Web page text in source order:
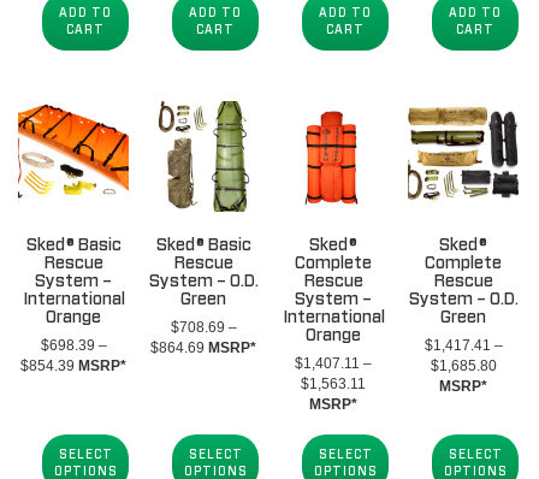
ADD TO
CART
ADD TO
CART
ADD TO
CART
ADD TO
CART
Sked® Basic
Rescue
System –
International
Orange
$698.39 –
$854.39 Price
$854.39
MSRP*
SELECT
OPTIONS
Sked® Basic
Rescue
System – O.D.
Green
$708.69 –
$864.69 Price
MSRP*
SELECT
OPTIONS
Sked®
Complete
Rescue
System –
International
Orange
$1,407.11 –
$1,563.11
through
$1,563.11
MSRP*
SELECT
OPTIONS
Sked®
Complete
Rescue
System – O.D.
Green
$1,417.41 –
$1,685.80Price
MSRP*
SELECT
OPTIONS